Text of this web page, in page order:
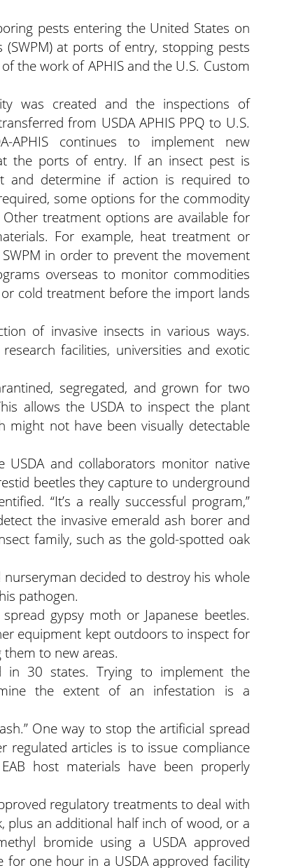
pests entering the United States on
at ports of entry, stopping pests
the work of APHIS and the U.S. Custom
was created and the inspections of
from USDA APHIS PPQ to U.S.
APHIS continues to implement new
the ports of entry. If an insect pest is
and determine if action is required to
some options for the commodity
treatment options are available for
For example, heat treatment or
in order to prevent the movement
overseas to monitor commodities
cold treatment before the import lands
of invasive insects in various ways.
facilities, universities and exotic
segregated, and grown for two
allows the USDA to inspect the plant
might not have been visually detectable
USDA and collaborators monitor native
beetles they capture to underground
“It’s a really successful program,”
the invasive emerald ash borer and
family, such as the gold-spotted oak
decided to destroy his whole
pathogen.
gypsy moth or Japanese beetles.
equipment kept outdoors to inspect for
to new areas.
in 30 states. Trying to implement the
the extent of an infestation is a
One way to stop the artificial spread
articles is to issue compliance
host materials have been properly
regulatory treatments to deal with
plus an additional half inch of wood, or a
bromide using a USDA approved
one hour in a USDA approved facility